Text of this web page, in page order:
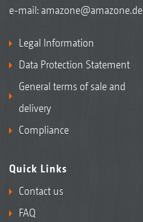
e-mail: amazone@amazone.de
Legal Information
Data Protection Statement
General terms of sale and
delivery
Compliance
Quick Links
Contact us
FAQ